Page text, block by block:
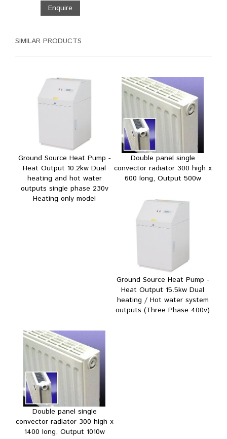
Enquire
SIMILAR PRODUCTS
Ground Source Heat Pump -
Heat Output 10.2kw Dual
heating and hot water
outputs single phase 230v
Heating only model
Double panel single
convector radiator 300 high x
600 long, Output 500w
Ground Source Heat Pump -
Heat Output 15.5kw Dual
heating / Hot water system
outputs (Three Phase 400v)
Double panel single
convector radiator 300 high x
1400 long, Output 1010w